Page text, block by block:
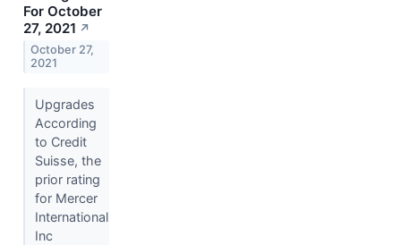
For October
27, 2021 ↗
October 27,
2021
Upgrades
According
to Credit
Suisse, the
prior rating
for Mercer
International
Inc